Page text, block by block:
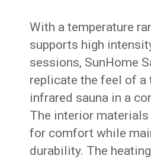
With a temperature
supports high
sessions, SunHome
replicate the feel of a
infrared sauna in a
The interior materials
for comfort while
durability. The